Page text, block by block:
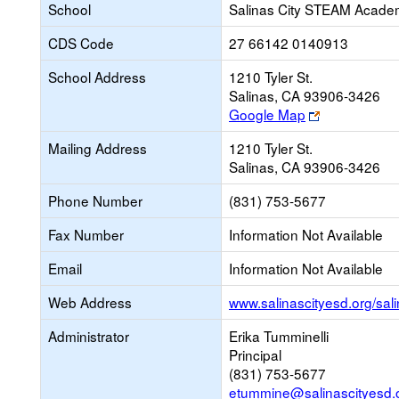
School
Salinas City STEAM
CDS Code
27 66142 0140913
School Address
1210 Tyler St.
Salinas, CA 93906-3426
Google Map
Link
opens
browser
tab
Mailing Address
1210 Tyler St.
Salinas, CA 93906-3426
Phone Number
(831) 753-5677
Fax Number
Information Not Available
Email
Information Not Available
Web Address
www.salinascityesd.org/
Administrator
Erika Tumminelli
Principal
(831) 753-5677